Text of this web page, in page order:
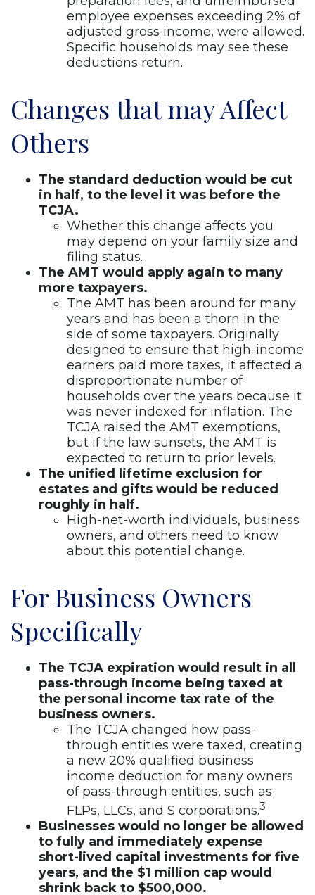
employee expenses exceeding 2% of
adjusted gross income, were allowed.
Specific households may see these
deductions return.
Changes that may Affect
Others
The standard deduction would be cut
in half, to the level it was before the
TCJA.
Whether this change affects you
may depend on your family size and
filing status.
The AMT would apply again to many
more taxpayers.
The AMT has been around for many
years and has been a thorn in the
side of some taxpayers. Originally
designed to ensure that high-income
earners paid more taxes, it affected a
disproportionate number of
households over the years because it
was never indexed for inflation. The
TCJA raised the AMT exemptions,
but if the law sunsets, the AMT is
expected to return to prior levels.
The unified lifetime exclusion for
estates and gifts would be reduced
roughly in half.
High-net-worth individuals, business
owners, and others need to know
about this potential change.
For Business Owners
Specifically
The TCJA expiration would result in all
pass-through income being taxed at
the personal income tax rate of the
business owners.
The TCJA changed how pass-
through entities were taxed, creating
a new 20% qualified business
income deduction for many owners
of pass-through entities, such as
FLPs, LLCs, and S corporations.3
Businesses would no longer be allowed
to fully and immediately expense
short-lived capital investments for five
years, and the $1 million cap would
shrink back to $500,000.